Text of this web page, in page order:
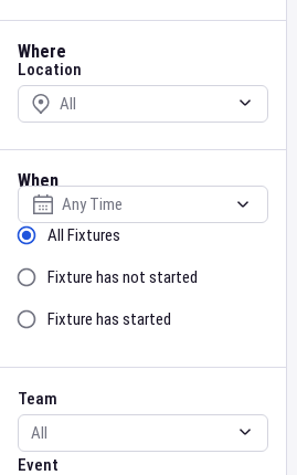
Where
Location
Location
When
Select date
Sort by Status
All Fixtures
Fixture has not started
Fixture has started
Team
Team
Event
Event